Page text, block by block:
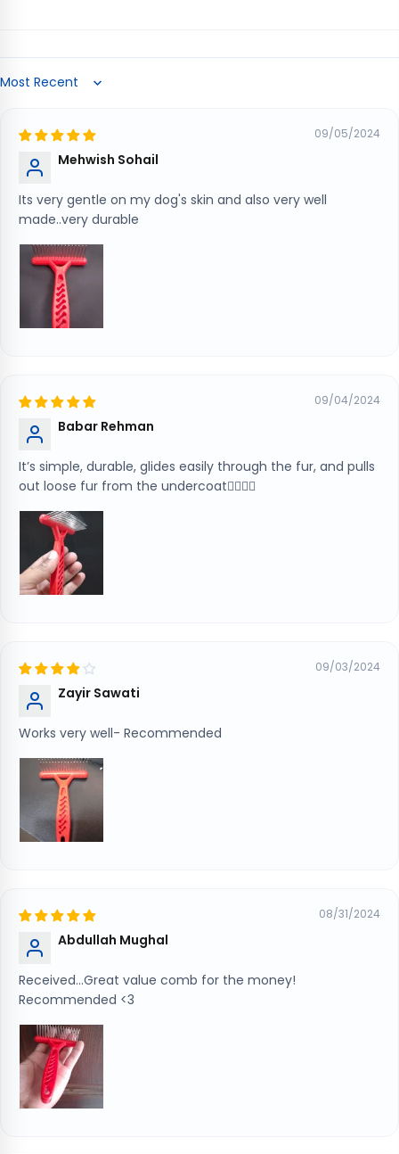
Sort by
09/05/2024
Mehwish Sohail
Its very gentle on my dog's skin and also very well
made..very durable
09/04/2024
Babar Rehman
It’s simple, durable, glides easily through the fur, and pulls
out loose fur from the undercoat👍🏻👍🏻
09/03/2024
Zayir Sawati
Works very well- Recommended
08/31/2024
Abdullah Mughal
Received...Great value comb for the money!
Recommended <3